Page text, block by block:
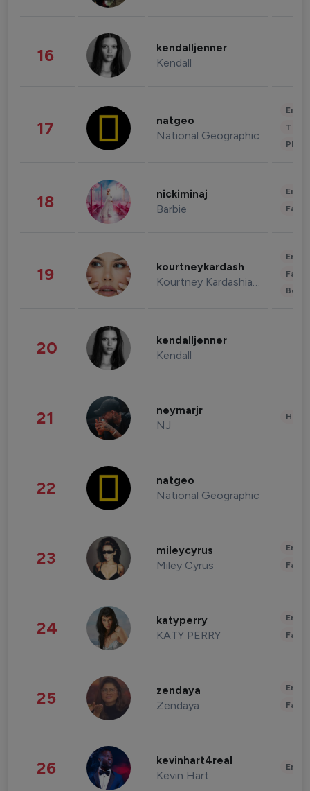
16 kendalljenner
Kendall
17 natgeo
National Geographic
18 nickiminaj
Barbie
19 kourtneykardash
Kourtney Kardashian Barker
20 kendalljenner
Kendall
21 neymarjr
NJ
22 natgeo
National Geographic
23 mileycyrus
Miley Cyrus
24 katyperry
KATY PERRY
25 zendaya
Zendaya
26 kevinhart4real
Kevin Hart